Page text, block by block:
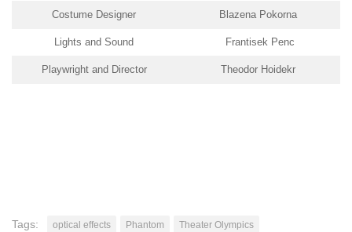
Costume Designer Blazena Pokorna
Lights and Sound Frantisek Penc
Playwright and Director Theodor Hoidekr
Tags: optical effects Phantom Theater Olympics